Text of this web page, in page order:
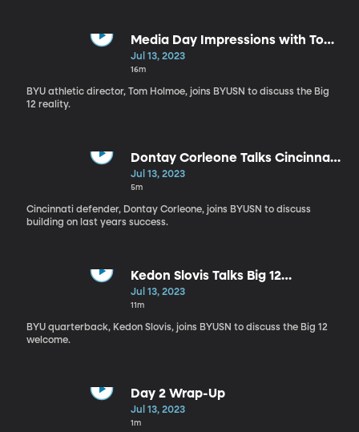
Media Day Impressions with Tom
Holmoe
Jul 13, 2023
16m
BYU athletic director, Tom Holmoe, joins BYUSN to discuss the Big
12 reality.
Dontay Corleone Talks Cincinnati
Football
Jul 13, 2023
5m
Cincinnati defender, Dontay Corleone, joins BYUSN to discuss
building on last years success.
Kedon Slovis Talks Big 12
Excitement
Jul 13, 2023
11m
BYU quarterback, Kedon Slovis, joins BYUSN to discuss the Big 12
welcome.
Day 2 Wrap-Up
Jul 13, 2023
1m